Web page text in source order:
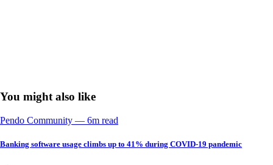
You might also like
Pendo Community –– 6m read
Banking software usage climbs up to 41% during COVID-19 pandemic